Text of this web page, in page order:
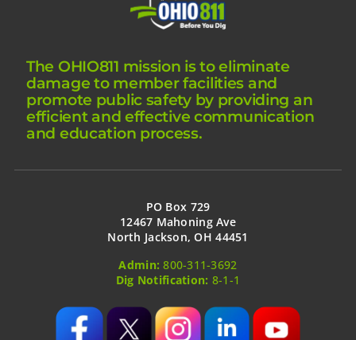
The OHIO811 mission is to eliminate
damage to member facilities and
promote public safety by providing an
efficient and effective communication
and education process.
PO Box 729
12467 Mahoning Ave
North Jackson, OH 44451
Admin: 800-311-3692
Dig Notification: 8-1-1